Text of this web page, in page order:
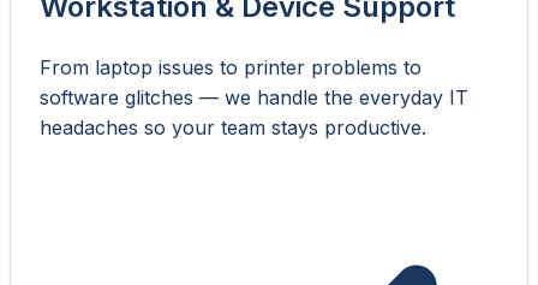
From laptop issues to printer problems to
software glitches — we handle the everyday IT
headaches so your team stays productive.